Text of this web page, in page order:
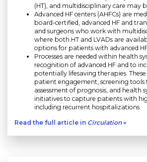
(HT), and multidisciplinary care may
Advanced HF centers (AHFCs) are
board-certified, advanced HF and
and surgeons who work with
where both HT and LVADs are
options for patients with advanced
Processes are needed within health
recognition of advanced HF and to
potentially lifesaving therapies.
patient engagement, screening tools
assessment of prognosis, and health
initiatives to capture patients with
including recurrent hospitalizations.
Read the full article in Circulation»